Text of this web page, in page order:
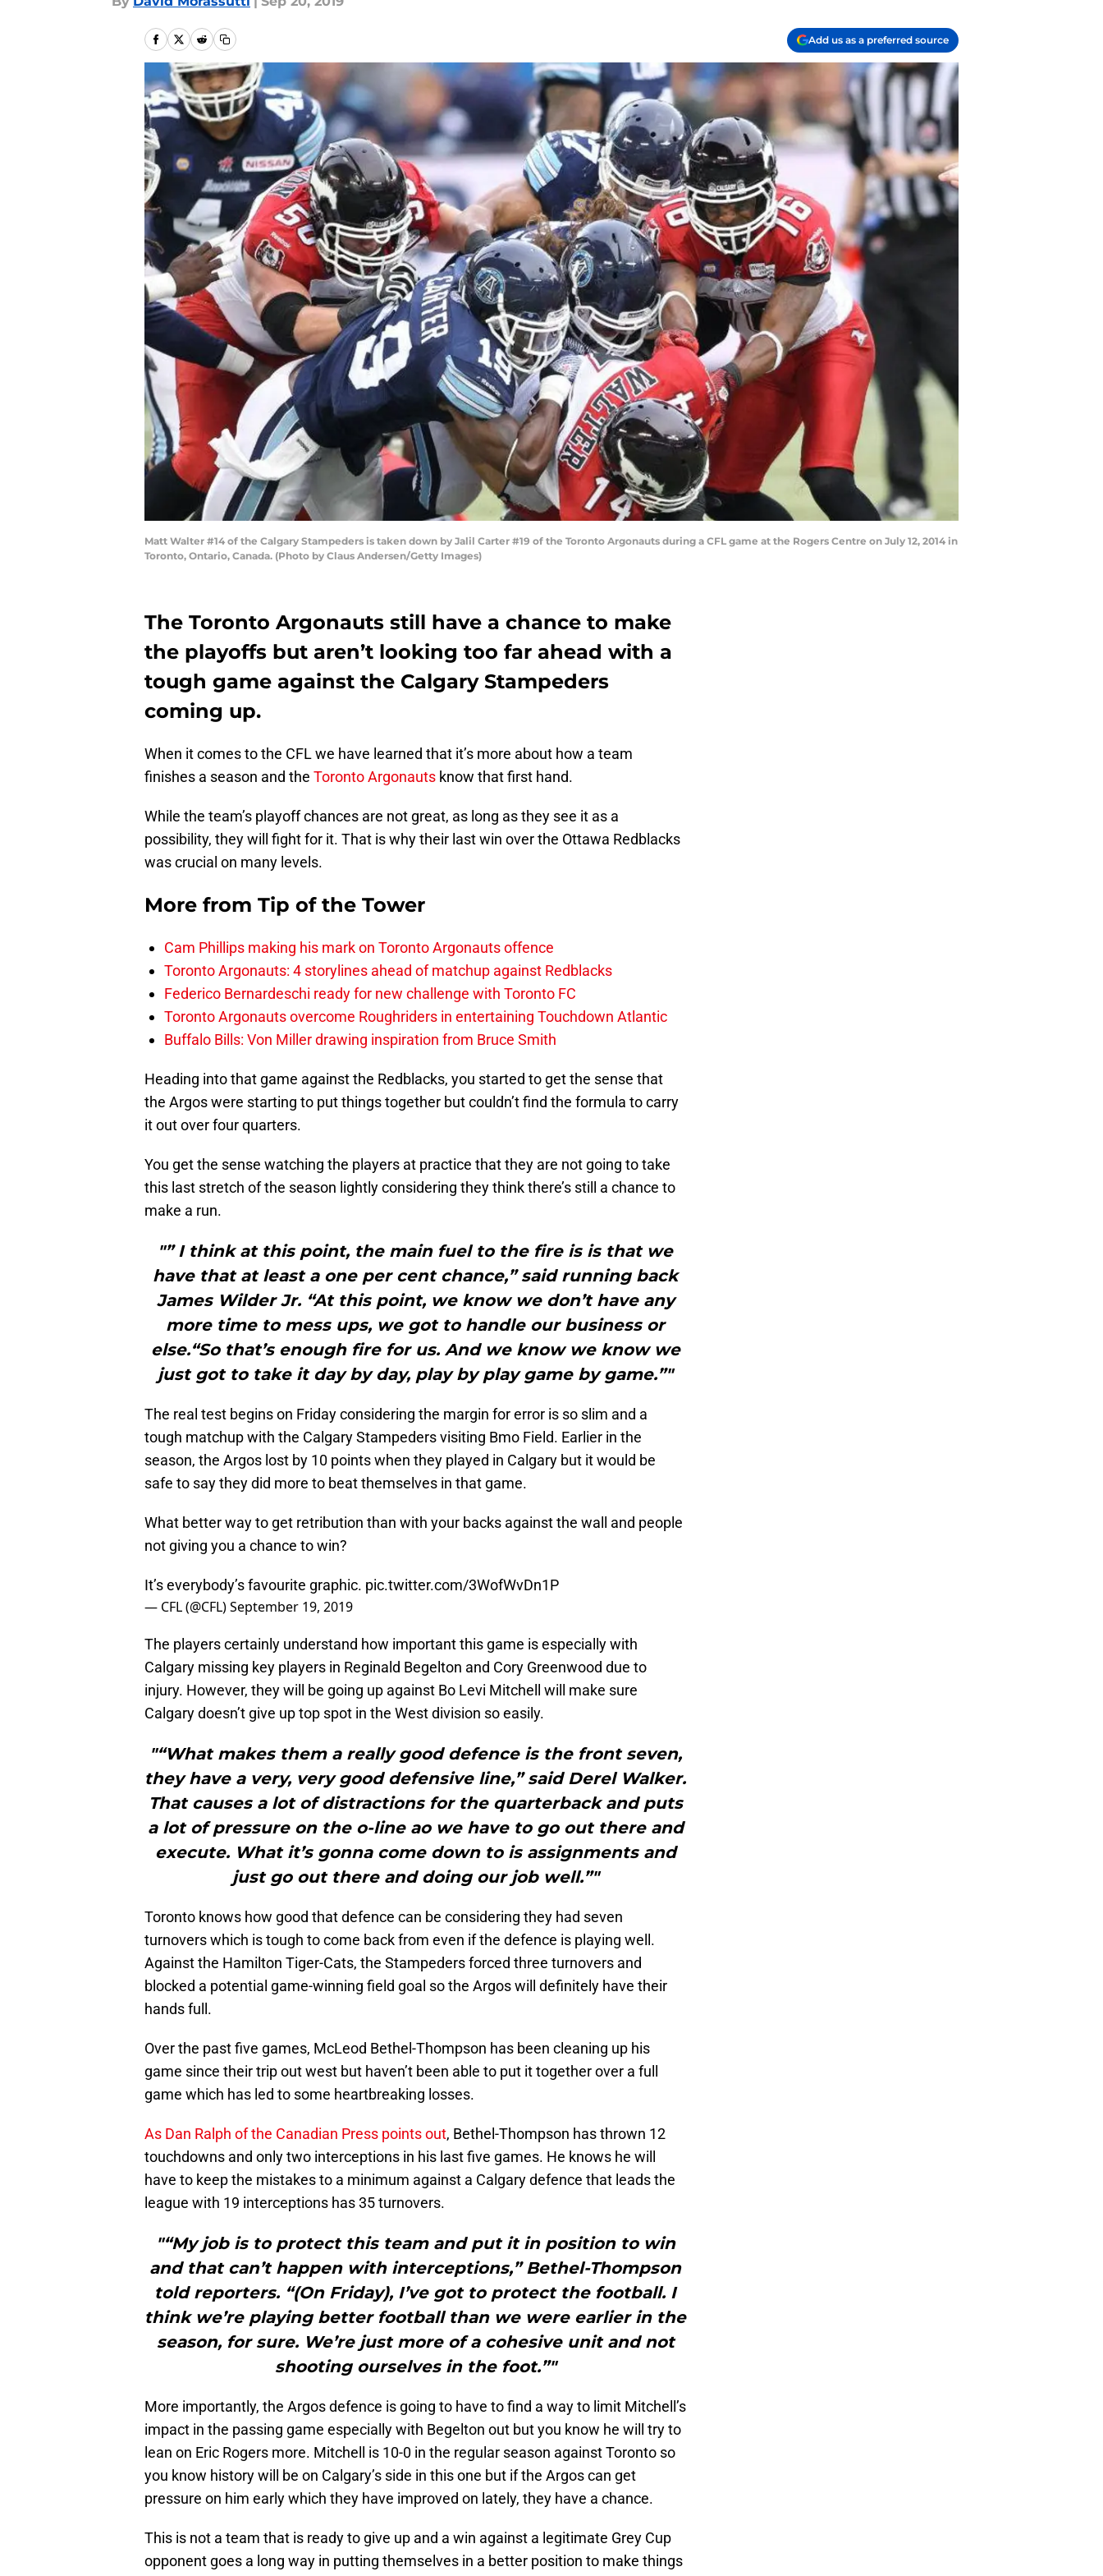
Add us as a preferred source
Matt Walter #14 of the Calgary Stampeders is taken down by Jalil Carter #19 of the Toronto Argonauts during a CFL game at the Rogers Centre on July 12, 2014 in
Toronto, Ontario, Canada. (Photo by Claus Andersen/Getty Images)
The Toronto Argonauts still have a chance to make
the playoffs but aren’t looking too far ahead with a
tough game against the Calgary Stampeders
coming up.
When it comes to the CFL we have learned that it’s more about how a team
finishes a season and the Toronto Argonauts know that first hand.
While the team’s playoff chances are not great, as long as they see it as a
possibility, they will fight for it. That is why their last win over the Ottawa Redblacks
was crucial on many levels.
More from Tip of the Tower
Cam Phillips making his mark on Toronto Argonauts offence
Toronto Argonauts: 4 storylines ahead of matchup against Redblacks
Federico Bernardeschi ready for new challenge with Toronto FC
Toronto Argonauts overcome Roughriders in entertaining Touchdown Atlantic
Buffalo Bills: Von Miller drawing inspiration from Bruce Smith
Heading into that game against the Redblacks, you started to get the sense that
the Argos were starting to put things together but couldn’t find the formula to carry
it out over four quarters.
You get the sense watching the players at practice that they are not going to take
this last stretch of the season lightly considering they think there’s still a chance to
make a run.
"” I think at this point, the main fuel to the fire is is that we
have that at least a one per cent chance,” said running back
James Wilder Jr. “At this point, we know we don’t have any
more time to mess ups, we got to handle our business or
else.“So that’s enough fire for us. And we know we know we
just got to take it day by day, play by play game by game.”"
The real test begins on Friday considering the margin for error is so slim and a
tough matchup with the Calgary Stampeders visiting Bmo Field. Earlier in the
season, the Argos lost by 10 points when they played in Calgary but it would be
safe to say they did more to beat themselves in that game.
What better way to get retribution than with your backs against the wall and people
not giving you a chance to win?
It’s everybody’s favourite graphic. pic.twitter.com/3WofWvDn1P
— CFL (@CFL)September 19, 2019
The players certainly understand how important this game is especially with
Calgary missing key players in Reginald Begelton and Cory Greenwood due to
injury. However, they will be going up against Bo Levi Mitchell will make sure
Calgary doesn’t give up top spot in the West division so easily.
"“What makes them a really good defence is the front seven,
they have a very, very good defensive line,” said Derel Walker.
That causes a lot of distractions for the quarterback and puts
a lot of pressure on the o-line ao we have to go out there and
execute. What it’s gonna come down to is assignments and
just go out there and doing our job well.”"
Toronto knows how good that defence can be considering they had seven
turnovers which is tough to come back from even if the defence is playing well.
Against the Hamilton Tiger-Cats, the Stampeders forced three turnovers and
blocked a potential game-winning field goal so the Argos will definitely have their
hands full.
Over the past five games, McLeod Bethel-Thompson has been cleaning up his
game since their trip out west but haven’t been able to put it together over a full
game which has led to some heartbreaking losses.
As Dan Ralph of the Canadian Press points out, Bethel-Thompson has thrown 12
touchdowns and only two interceptions in his last five games. He knows he will
have to keep the mistakes to a minimum against a Calgary defence that leads the
league with 19 interceptions has 35 turnovers.
"“My job is to protect this team and put it in position to win
and that can’t happen with interceptions,” Bethel-Thompson
told reporters. “(On Friday), I’ve got to protect the football. I
think we’re playing better football than we were earlier in the
season, for sure. We’re just more of a cohesive unit and not
shooting ourselves in the foot.”"
More importantly, the Argos defence is going to have to find a way to limit Mitchell’s
impact in the passing game especially with Begelton out but you know he will try to
lean on Eric Rogers more. Mitchell is 10-0 in the regular season against Toronto so
you know history will be on Calgary’s side in this one but if the Argos can get
pressure on him early which they have improved on lately, they have a chance.
This is not a team that is ready to give up and a win against a legitimate Grey Cup
opponent goes a long way in putting themselves in a better position to make things